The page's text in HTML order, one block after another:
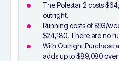
The Polestar 2 costs
outright.
Running costs of $93/
$24,180. There are no
With Outright Purchase
adds up to $89,080